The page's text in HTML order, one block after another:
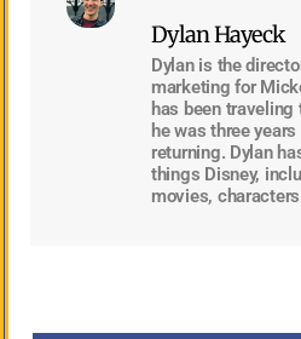
Dylan Hayeck
Dylan is the
marketing for
has been
he was three
returning. Dylan
things Disney,
movies,